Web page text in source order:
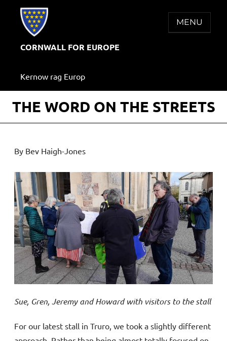
CORNWALL FOR EUROPE
Kernow rag Europ
MENU
THE WORD ON THE STREETS
By Bev Haigh-Jones
Sue, Gren, Jeremy and Howard with visitors to the stall
For our latest stall in Truro, we took a slightly different